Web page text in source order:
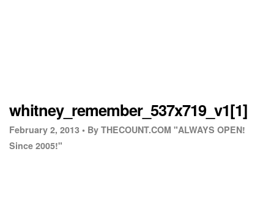
whitney_remember_537x719_v1[1]
February 2, 2013 • By THECOUNT.COM "ALWAYS OPEN!
Since 2005!"